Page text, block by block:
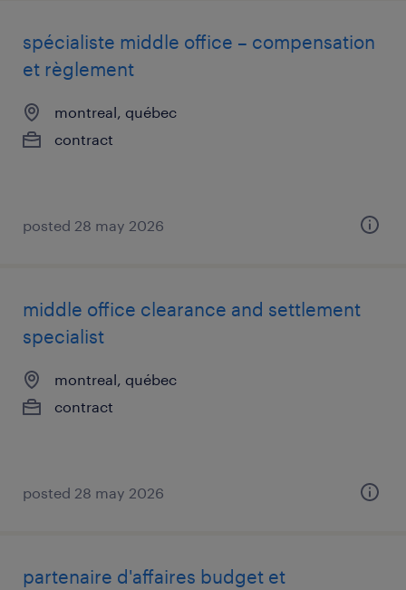
spécialiste middle office – compensation
et règlement
montreal, québec
contract
posted 28 may 2026
middle office clearance and settlement
specialist
montreal, québec
contract
posted 28 may 2026
partenaire d'affaires budget et